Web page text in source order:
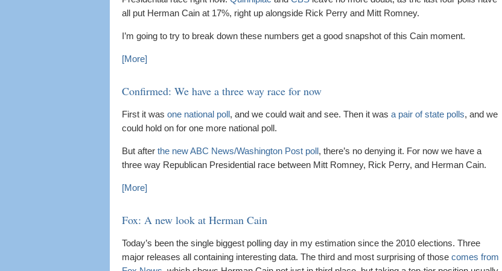
all put Herman Cain at 17%, right up alongside Rick Perry and Mitt Romney.
I’m going to try to break down these numbers get a good snapshot of this Cain moment.
[More]
Confirmed: We have a three way race for now
First it was one national poll, and we could wait and see. Then it was a pair of state polls, and we
could hold on for one more national poll.
But after the new ABC News/Washington Post poll, there’s no denying it. For now we have a
three way Republican Presidential race between Mitt Romney, Rick Perry, and Herman Cain.
[More]
Fox: A new look at Herman Cain
Today’s been the single biggest polling day in my estimation since the 2010 elections. Three
major releases all containing interesting data. The third and most surprising of those comes from